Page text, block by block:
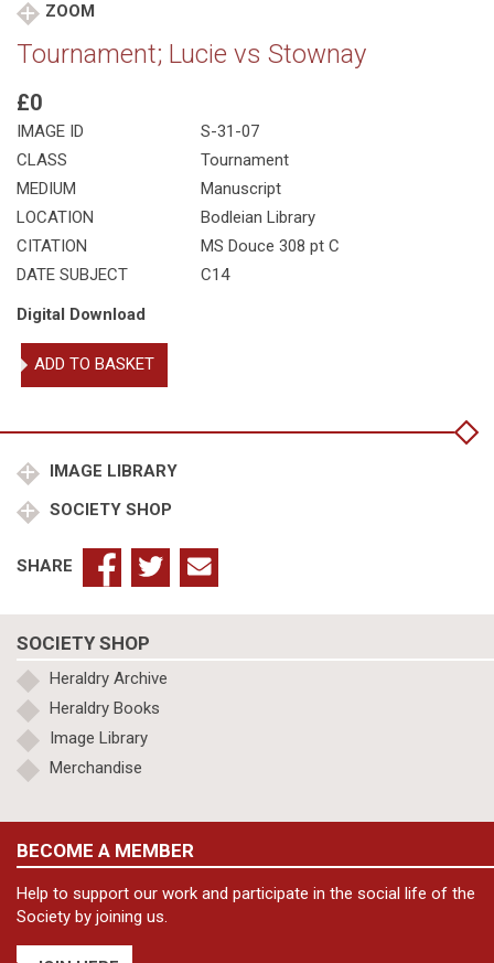
ZOOM
Tournament; Lucie vs Stownay
£0
IMAGE ID
S-31-07
CLASS
Tournament
MEDIUM
Manuscript
LOCATION
Bodleian Library
CITATION
MS Douce 308 pt C
DATE SUBJECT
C14
Digital Download
Tournament;
Lucie
ADD TO BASKET
IMAGE LIBRARY
SOCIETY SHOP
SHARE
SOCIETY SHOP
Heraldry Archive
Heraldry Books
Image Library
Merchandise
BECOME A MEMBER
Help to support our work and participate in the social life of the
Society by joining us.